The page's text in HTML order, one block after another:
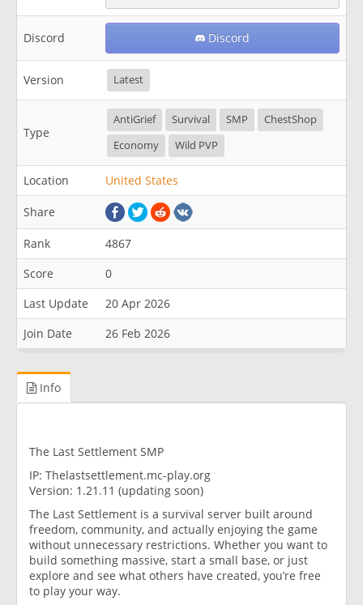
Discord Discord
Version Latest
Type
AntiGrief Survival SMP
ChestShop
Economy
Wild PVP
Location United States
Share
Rank
4867
Score
0
Last Update
20 Apr 2026
Join Date
26 Feb 2026
Info
The Last Settlement SMP
IP: Thelastsettlement.mc-play.org
Version: 1.21.11 (updating soon)
The Last Settlement is a survival server built around
freedom, community, and actually enjoying the game
without unnecessary restrictions. Whether you want to
build something massive, start a small base, or just
explore and see what others have created, you’re free
to play your way.